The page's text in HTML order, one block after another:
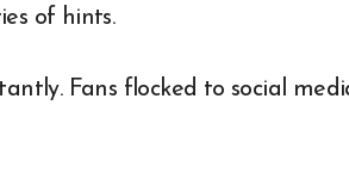
of hints.
Fans flocked to social